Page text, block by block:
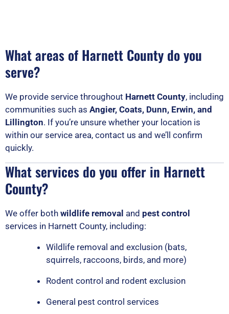
What areas of Harnett County do you
serve?
We provide service throughout Harnett County, including
communities such as Angier, Coats, Dunn, Erwin, and
Lillington. If you’re unsure whether your location is
within our service area, contact us and we’ll confirm
quickly.
What services do you offer in Harnett
County?
We offer both wildlife removal and pest control
services in Harnett County, including:
Wildlife removal and exclusion (bats,
squirrels, raccoons, birds, and more)
Rodent control and rodent exclusion
General pest control services